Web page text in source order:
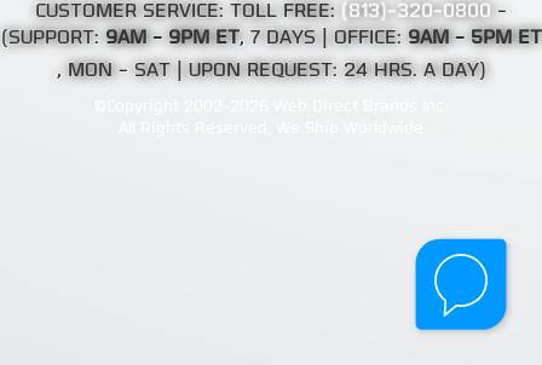
CUSTOMER SERVICE: TOLL FREE: (813)-320-0800 -
(SUPPORT: 9AM - 9PM ET, 7 DAYS | OFFICE: 9AM - 5PM ET
, MON - SAT | UPON REQUEST: 24 HRS. A DAY)